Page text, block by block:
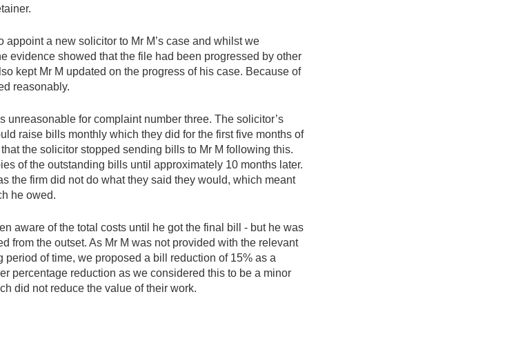
appoint a new solicitor to Mr M’s case and whilst we
evidence showed that the file had been progressed by other
kept Mr M updated on the progress of his case. Because of
reasonably.
unreasonable for complaint number three. The solicitor’s
raise bills monthly which they did for the first five months of
the solicitor stopped sending bills to Mr M following this.
of the outstanding bills until approximately 10 months later.
the firm did not do what they said they would, which meant
he owed.
aware of the total costs until he got the final bill - but he was
from the outset. As Mr M was not provided with the relevant
of time, we proposed a bill reduction of 15% as a
percentage reduction as we considered this to be a minor
did not reduce the value of their work.